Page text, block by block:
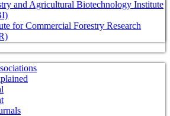
and Agricultural Biotechnology Institute
for Commercial Forestry Research